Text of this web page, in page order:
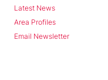
Latest News
Area Profiles
Email Newsletter